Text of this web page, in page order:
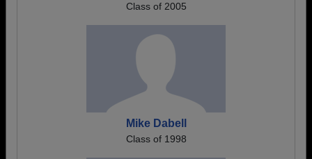
Class of 2005
Mike Dabell
Class of 1998